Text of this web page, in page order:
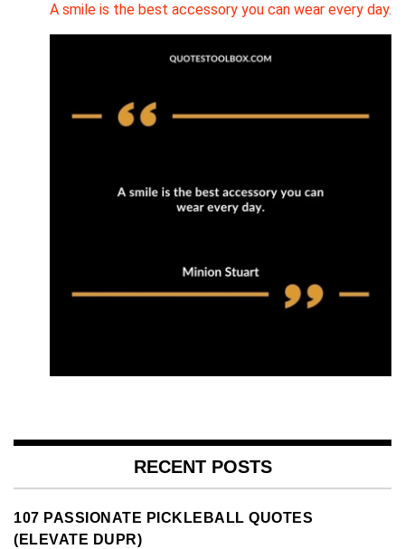
A smile is the best accessory you can wear every day.
RECENT POSTS
107 PASSIONATE PICKLEBALL QUOTES
(ELEVATE DUPR)